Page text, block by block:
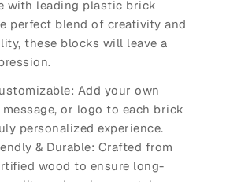
with leading plastic brick
perfect blend of creativity and
these blocks will leave a
: Add your own
message, or logo to each brick
personalized experience.
& Durable: Crafted from
wood to ensure long-